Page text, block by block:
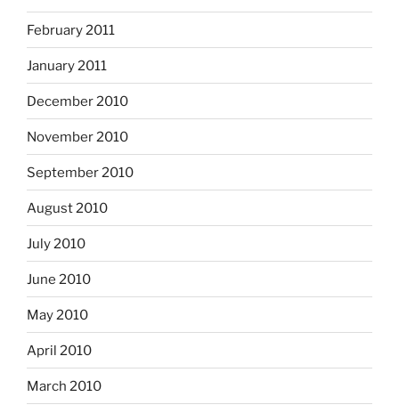
February 2011
January 2011
December 2010
November 2010
September 2010
August 2010
July 2010
June 2010
May 2010
April 2010
March 2010